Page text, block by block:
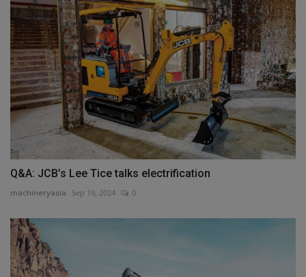
Q&A: JCB’s Lee Tice talks electrification
machineryasia Sep 19, 2024 0